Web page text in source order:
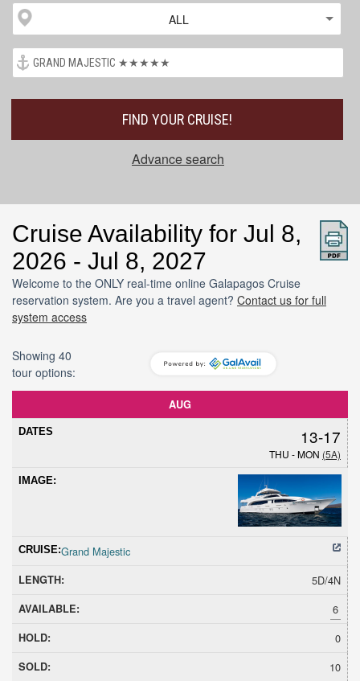
ALL
FIND YOUR CRUISE!
Advance search
Cruise Availability for Jul 8,
2026 - Jul 8, 2027
Welcome to the ONLY real-time online Galapagos Cruise
reservation system. Are you a travel agent? Contact us for full
system access
Showing 40
tour options:
Length Avail
AUG
13-17
THU - MON (5A)
Grand Majestic
5D/4N
6
0
10